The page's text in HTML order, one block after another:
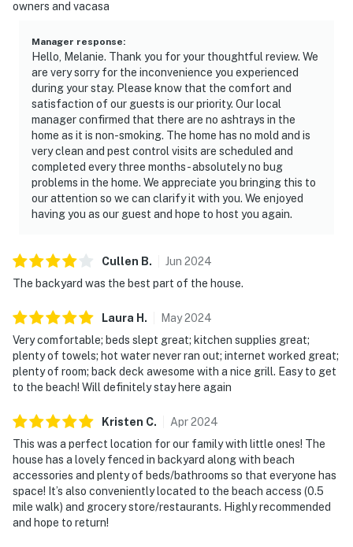
owners and vacasa
Manager response:
Hello, Melanie. Thank you for your thoughtful review. We
are very sorry for the inconvenience you experienced
during your stay. Please know that the comfort and
satisfaction of our guests is our priority. Our local
manager confirmed that there are no ashtrays in the
home as it is non-smoking. The home has no mold and is
very clean and pest control visits are scheduled and
completed every three months- absolutely no bug
problems in the home. We appreciate you bringing this to
our attention so we can clarify it with you. We enjoyed
having you as our guest and hope to host you again.
Cullen B. Jun 2024
The backyard was the best part of the house.
Laura H . May2024
Very comfortable; beds slept great; kitchen supplies great;
plenty of towels; hot water never ran out; internet worked great;
plenty of room; back deck awesome with a nice grill. Easy to get
to the beach! Will definitely stay here again
Kristen C. Apr2024
This was a perfect location for our family with little ones! The
house has a lovely fenced in backyard along with beach
accessories and plenty of beds/bathrooms so that everyone has
space! It’s also conveniently located to the beach access (0.5
mile walk) and grocery store/restaurants. Highly recommended
and hope to return!